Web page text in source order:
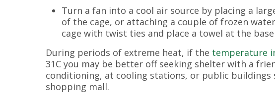
Turn a fan into a cool air source by placing a
of the cage, or attaching a couple of frozen
cage with twist ties and place a towel at the
During periods of extreme heat, if the temperature
31C you may be better off seeking shelter with a
conditioning, at cooling stations, or public buildings
shopping mall.